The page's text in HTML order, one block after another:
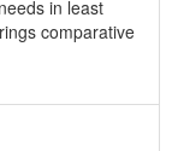
in least
comparative